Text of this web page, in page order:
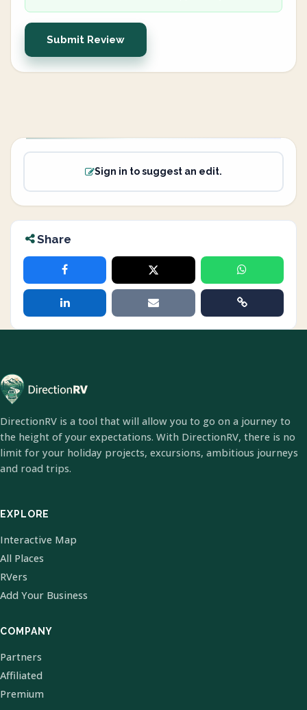
Submit Review
Sign in to suggest an edit.
Share
DirectionRV is a tool that will allow you to go on a journey to
the height of your expectations. With DirectionRV, there is no
limit for your holiday projects, excursions, ambitious journeys
and road trips.
EXPLORE
Interactive Map
All Places
RVers
Add Your Business
COMPANY
Partners
Affiliated
Premium